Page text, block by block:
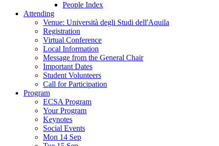
People Index
Attending
Venue: Università degli Studi dell'Aquila
Registration
Virtual Conference
Local Information
Message from the General Chair
Important Dates
Student Volunteers
Call for Participation
Program
ECSA Program
Your Program
Keynotes
Social Events
Mon 14 Sep